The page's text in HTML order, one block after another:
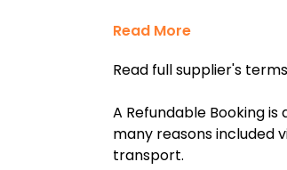
Read More
Read full supplier's
A Refundable Booking
many reasons included
transport.